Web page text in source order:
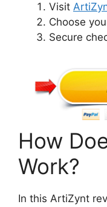
Visit
Choose
Secure
How
Work?
In this ArtiZynt